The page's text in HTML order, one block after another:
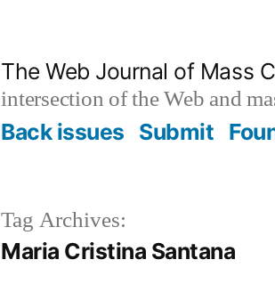
The Web Journal of Mass
intersection of the Web and
Back issues Submit
Tag Archives:
Maria Cristina Santana